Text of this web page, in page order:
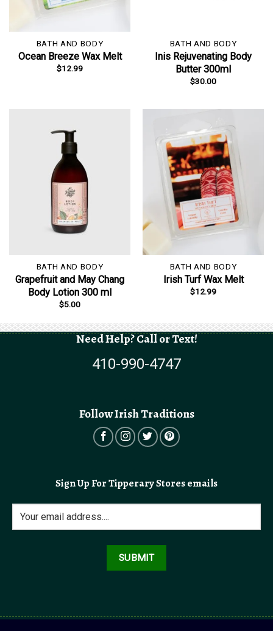
BATH AND BODY
Ocean Breeze Wax Melt
$12.99
BATH AND BODY
Inis Rejuvenating Body
Butter 300ml
$30.00
BATH AND BODY
Grapefruit and May Chang
Body Lotion 300 ml
$5.00
BATH AND BODY
Irish Turf Wax Melt
$12.99
Need Help? Call or Text!
410-990-4747
Follow Irish Traditions
Sign Up For Tipperary Stores emails